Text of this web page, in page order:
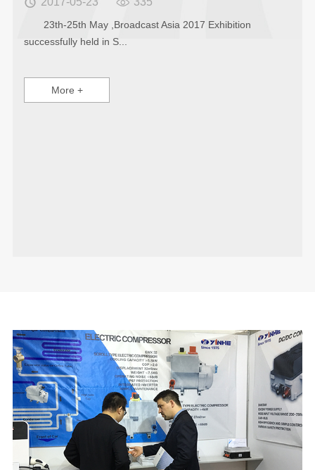
 
From April 15 to April 19 2017, the 121th session of
The China Impor...